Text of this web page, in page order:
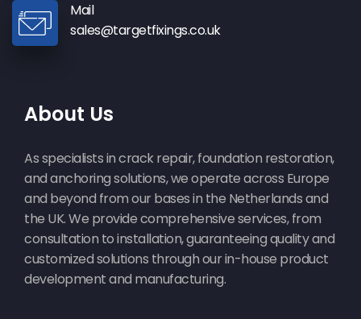
Mail
sales@targetfixings.co.uk
About Us
As specialists in crack repair, foundation restoration,
and anchoring solutions, we operate across Europe
and beyond from our bases in the Netherlands and
the UK. We provide comprehensive services, from
consultation to installation, guaranteeing quality and
customized solutions through our in-house product
development and manufacturing.